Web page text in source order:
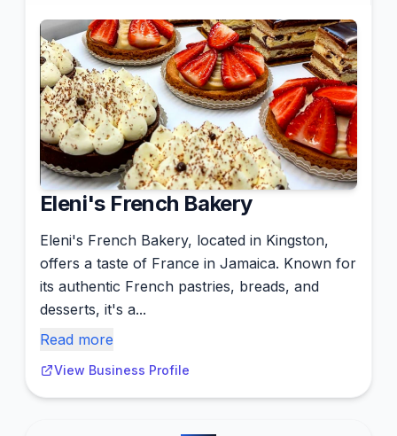
Eleni's French Bakery
Eleni's French Bakery, located in Kingston,
offers a taste of France in Jamaica. Known for
its authentic French pastries, breads, and
desserts, it's a...
Read more
View Business Profile